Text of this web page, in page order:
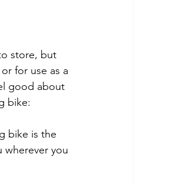
store, but
for use as a
good about
bike:
bike is the
wherever you